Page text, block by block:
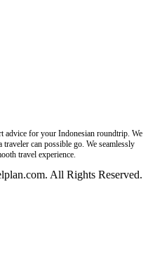
advice for your Indonesian roundtrip. We
can possible go. We seamlessly
travel experience.
All Rights Reserved.